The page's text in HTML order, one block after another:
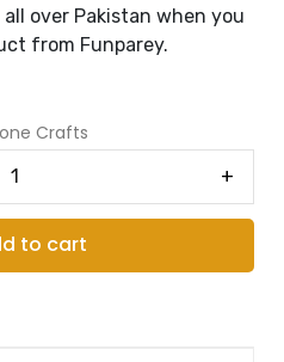
all over Pakistan when you
from Funparey.
Crafts
+
to cart